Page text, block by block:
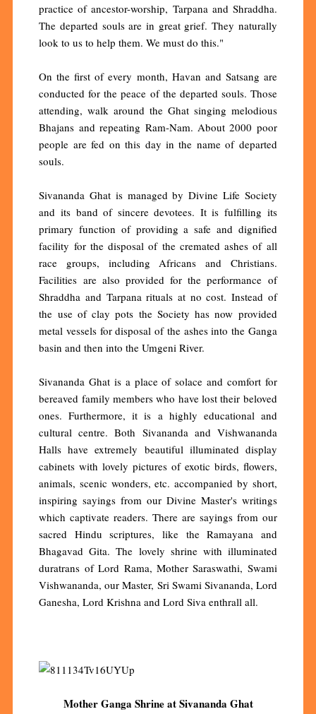
practice of ancestor-worship, Tarpana and Shraddha.
The departed souls are in great grief. They naturally
look to us to help them. We must do this."
On the first of every month, Havan and Satsang are
conducted for the peace of the departed souls. Those
attending, walk around the Ghat singing melodious
Bhajans and repeating Ram-Nam. About 2000 poor
people are fed on this day in the name of departed
souls.
Sivananda Ghat is managed by Divine Life Society
and its band of sincere devotees. It is fulfilling its
primary function of providing a safe and dignified
facility for the disposal of the cremated ashes of all
race groups, including Africans and Christians.
Facilities are also provided for the performance of
Shraddha and Tarpana rituals at no cost. Instead of
the use of clay pots the Society has now provided
metal vessels for disposal of the ashes into the Ganga
basin and then into the Umgeni River.
Sivananda Ghat is a place of solace and comfort for
bereaved family members who have lost their beloved
ones. Furthermore, it is a highly educational and
cultural centre. Both Sivananda and Vishwananda
Halls have extremely beautiful illuminated display
cabinets with lovely pictures of exotic birds, flowers,
animals, scenic wonders, etc. accompanied by short,
inspiring sayings from our Divine Master's writings
which captivate readers. There are sayings from our
sacred Hindu scriptures, like the Ramayana and
Bhagavad Gita. The lovely shrine with illuminated
duratrans of Lord Rama, Mother Saraswathi, Swami
Vishwananda, our Master, Sri Swami Sivananda, Lord
Ganesha, Lord Krishna and Lord Siva enthrall all.
Mother Ganga Shrine at Sivananda Ghat